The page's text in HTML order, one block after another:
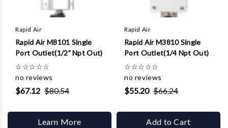
Rapid Air
Rapid Air M8101 Single
Port Outlet(1/2" Npt Out)
☆☆☆☆☆
no reviews
$67.12 $80.54
Learn More
Rapid Air
Rapid Air M3810 Single
Port Outlet(1/4 Npt Out)
☆☆☆☆☆
no reviews
$55.20 $66.24
Add to Cart